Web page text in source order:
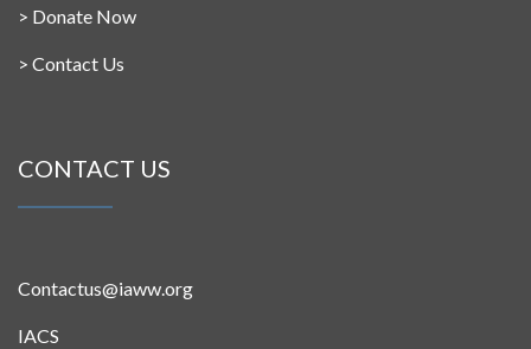
> Donate Now
> Contact Us
CONTACT US
Contactus@iaww.org
IACS